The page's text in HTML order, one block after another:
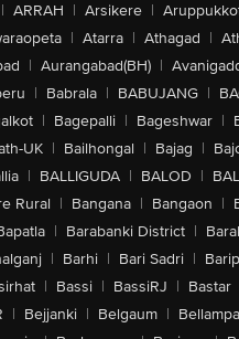
| ARRAH | Arsikere |
| Atarra | Athagad |
| Aurangabad(BH) |
| Babrala | BABUJANG |
| Bagepalli | Bageshwar |
UK | Bailhongal | Bajag |
| BALLIGUDA | BALOD |
Rural | Bangana | Bangaon |
| Barabanki District |
| Barhi | Bari Sadri |
| Bassi | BassiRJ | Bastar
| Bejjanki | Belgaum |